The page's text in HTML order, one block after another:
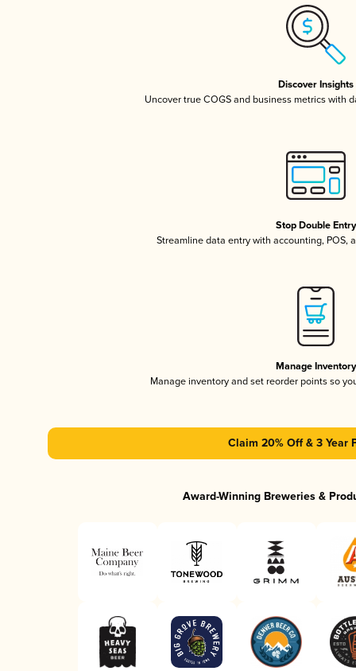
Discover Insights
Uncover true COGS and business metrics with
Stop Double Entry
Streamline data entry with accounting, POS,
Manage Inventory
Manage inventory and set reorder points so
Claim 20% Off & 3 Year
Award-Winning Breweries &